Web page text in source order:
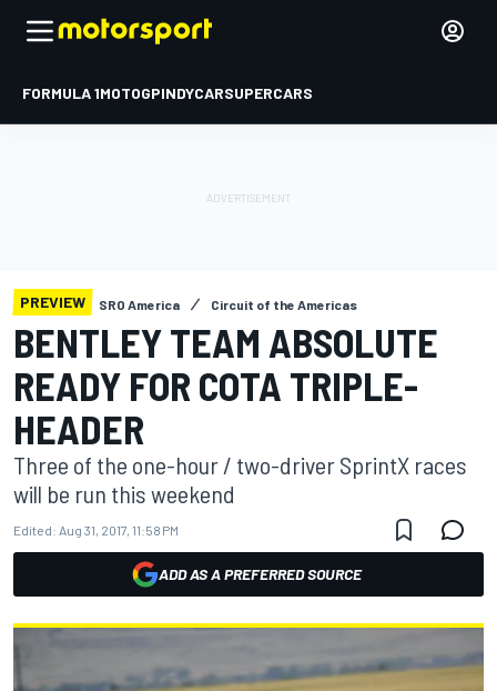
FORMULA 1MOTOGPINDYCARSUPERCARS
PREVIEW SRO America Circuit of the Americas
BENTLEY TEAM ABSOLUTE
READY FOR COTA TRIPLE-
HEADER
Three of the one-hour / two-driver SprintX races
will be run this weekend
Edited: Aug 31, 2017, 11:58 PM
ADD AS A PREFERRED SOURCE